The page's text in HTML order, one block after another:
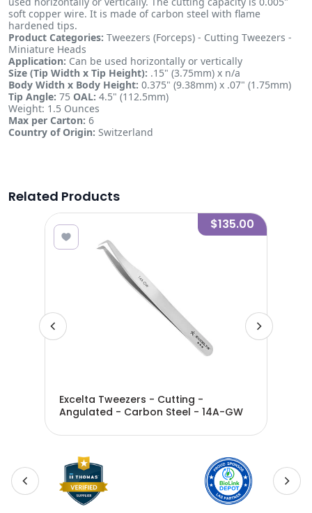
soft copper wire. It is made of carbon steel with flame
hardened tips.
Product Categories: Tweezers (Forceps) - Cutting Tweezers -
Miniature Heads
Application: Can be used horizontally or vertically
Size (Tip Width x Tip Height): .15" (3.75mm) x n/a
Body Width x Body Height: 0.375" (9.38mm) x .07" (1.75mm)
Tip Angle: 75 OAL: 4.5" (112.5mm)
Weight: 1.5 Ounces
Max per Carton: 6
Country of Origin: Switzerland
Related Products
$135.00
Excelta Tweezers - Cutting -
Angulated - Carbon Steel - 14A-GW